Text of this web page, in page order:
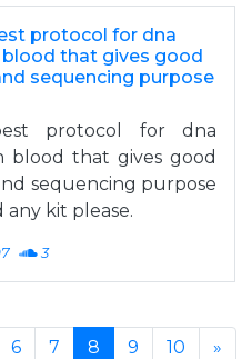
protocol for dna
that gives good
sequencing purpose
protocol for dna
blood that gives good
sequencing purpose
kit please.
3
6 7 8 9 10 »